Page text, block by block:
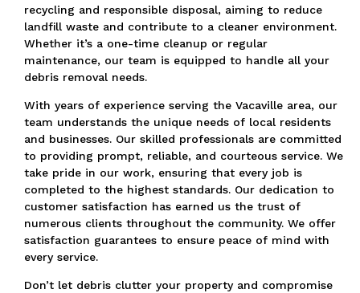
recycling and responsible disposal, aiming to reduce
landfill waste and contribute to a cleaner environment.
Whether it’s a one-time cleanup or regular
maintenance, our team is equipped to handle all your
debris removal needs.
With years of experience serving the Vacaville area, our
team understands the unique needs of local residents
and businesses. Our skilled professionals are committed
to providing prompt, reliable, and courteous service. We
take pride in our work, ensuring that every job is
completed to the highest standards. Our dedication to
customer satisfaction has earned us the trust of
numerous clients throughout the community. We offer
satisfaction guarantees to ensure peace of mind with
every service.
Don’t let debris clutter your property and compromise